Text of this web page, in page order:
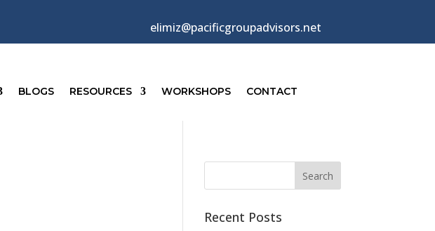
elimiz@pacificgroupadvisors.net
BLOGS RESOURCES WORKSHOPS CONTACT
Recent Posts